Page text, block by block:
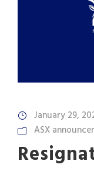
January 29,
ASX